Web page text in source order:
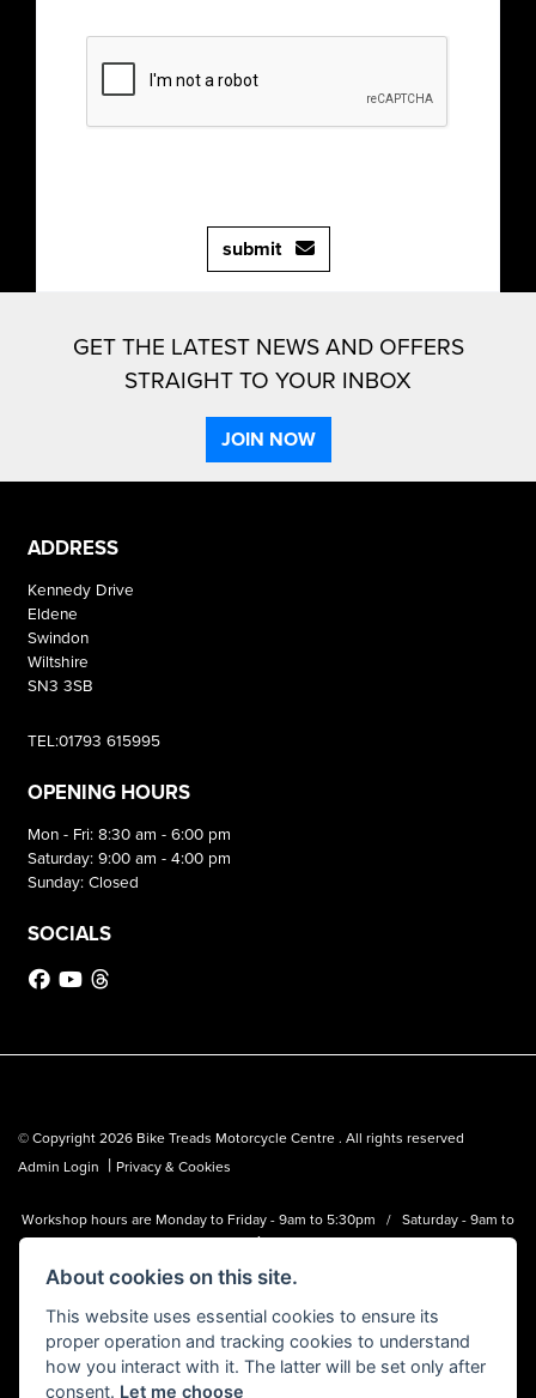
submit
GET THE LATEST NEWS AND OFFERS
STRAIGHT TO YOUR INBOX
JOIN NOW
ADDRESS
Kennedy Drive
Eldene
Swindon
Wiltshire
SN3 3SB
TEL:01793 615995
OPENING HOURS
Mon - Fri: 8:30 am - 6:00 pm
Saturday: 9:00 am - 4:00 pm
Sunday: Closed
SOCIALS
© Copyright 2026 Bike Treads Motorcycle Centre . All rights reserved
Admin Login | Privacy & Cookies
Workshop hours are Monday to Friday - 9am to 5:30pm / Saturday - 9am to
1pm
Bike Treads Motorcycle Centre is a trading name of Biker Emporium LTD
About cookies on this site.
This website uses essential cookies to ensure its
proper operation and tracking cookies to understand
how you interact with it. The latter will be set only after
consent. Let me choose